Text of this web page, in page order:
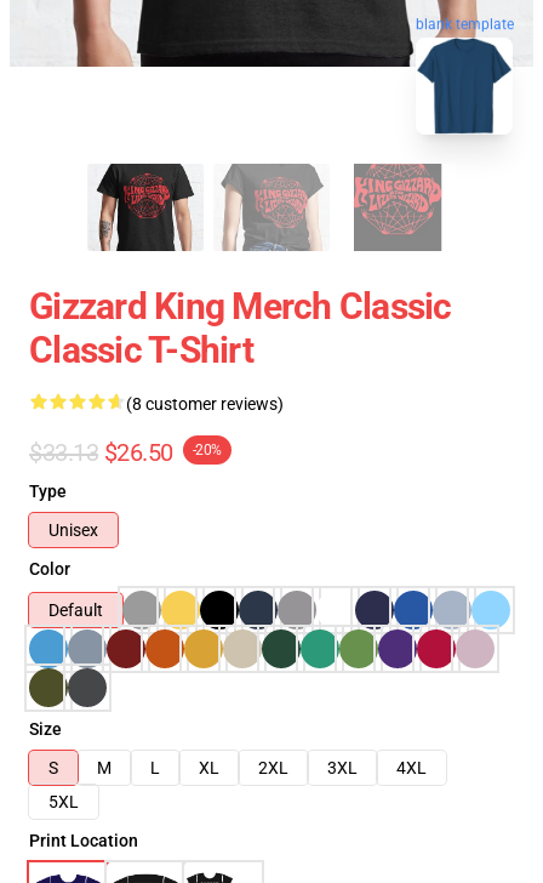
blank template
Gizzard King Merch Classic
Classic T-Shirt
(8 customer reviews)
$33.13 $26.50 -20%
Type
Unisex
Color
Default
Size
S
M L XL 2XL 3XL
4XL
5XL
Print Location